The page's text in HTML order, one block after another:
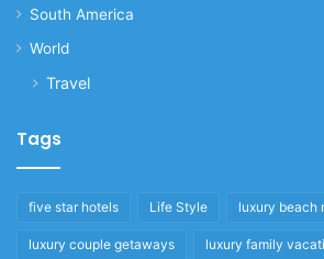
South America
World
Travel
Tags
five star hotels Life Style luxury beach
luxury couple getaways luxury family